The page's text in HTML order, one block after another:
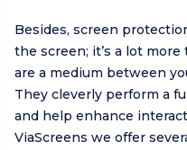
Besides, screen
the screen; it’s a lot
are a medium between
They cleverly perform a
and help enhance
ViaScreens we offer